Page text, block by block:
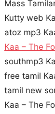
Mass
Kutty web
atoz mp3
Kaa – The
southmp3
free tamil
tamil new
Kaa – The